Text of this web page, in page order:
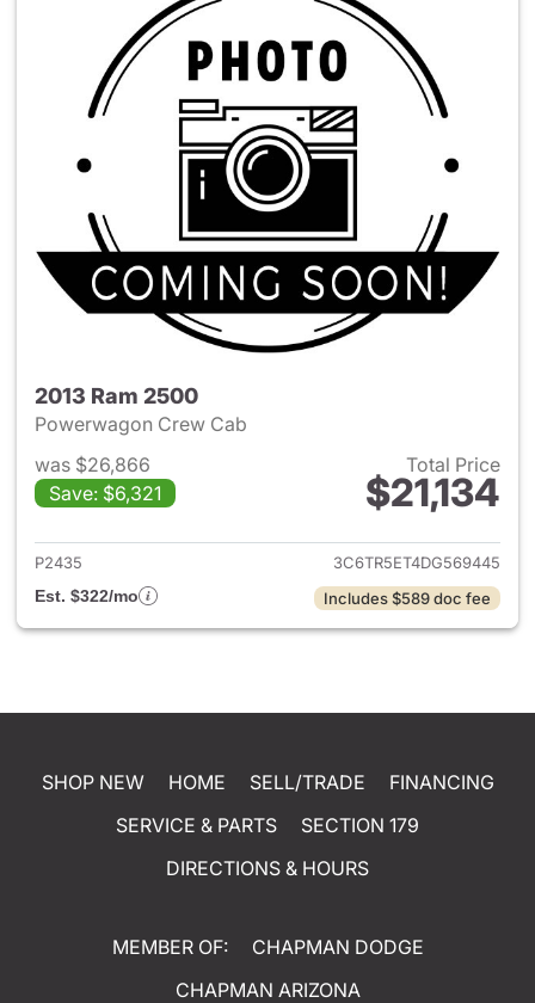
2013 Ram 2500
Powerwagon Crew Cab
was $26,866
Save: $6,321
Total Price
$21,134
View details for 2013 Ram
P2435
3C6TR5ET4DG569445
Est. $322/mo
Includes $589 doc fee
SHOP NEW HOME SELL/TRADE
FINANCING
SERVICE & PARTS
SECTION 179
DIRECTIONS & HOURS
MEMBER OF:
CHAPMAN DODGE
CHAPMAN ARIZONA